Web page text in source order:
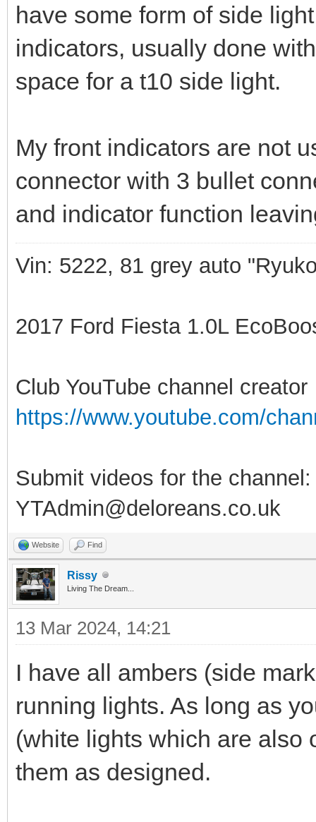
have some form of side
indicators, usually done
space for a t10 side light.
My front indicators are not
connector with 3 bullet
and indicator function
Vin: 5222, 81 grey auto
2017 Ford Fiesta 1.0L
Club YouTube channel creator
https://www.youtube.com/
Submit videos for the channel:
YTAdmin@deloreans.co.uk
Website Find
Rissy
Living The Dream...
13 Mar 2024, 14:21
I have all ambers (side
running lights. As long as
(white lights which are also
them as designed.